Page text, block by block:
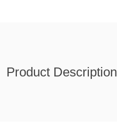
Product Description